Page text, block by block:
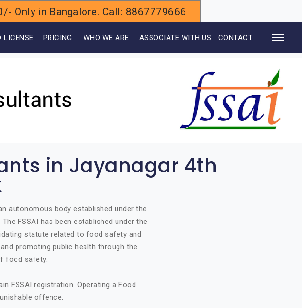
Only in Bangalore. Call: 8867779666
LICENSE PRICING WHO WE ARE ASSOCIATE WITH US CONTACT
in Jayanagar 4th
autonomous body established under the
FSSAI has been established under the
statute related to food safety and
promoting public health through the
food safety.
FSSAI registration. Operating a Food
offence.